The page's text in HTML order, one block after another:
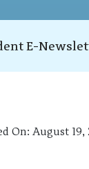
E-
On: August 19,